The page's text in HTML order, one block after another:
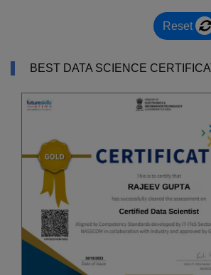
Reset
BEST DATA SCIENCE